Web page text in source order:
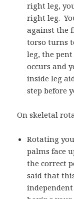
right leg,
right leg.
against the
torso turns
leg, the
occurs and
inside leg
step before
On skeletal
Rotating
palms face
the correct
said that